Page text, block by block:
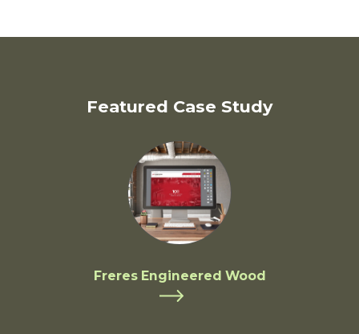
Featured Case Study
Freres Engineered Wood